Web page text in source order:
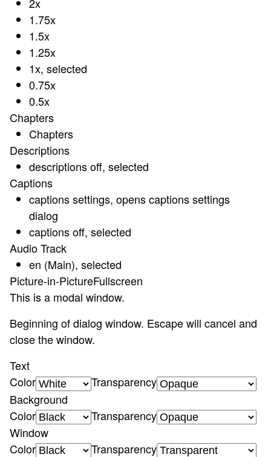
2x
1.75x
1.5x
1.25x
1x, selected
0.75x
0.5x
Chapters
Chapters
Descriptions
descriptions off, selected
Captions
captions settings, opens captions settings
dialog
captions off, selected
Audio Track
en (Main), selected
Picture-in-PictureFullscreen
This is a modal window.
Beginning of dialog window. Escape will cancel and
close the window.
Text
Color
Transparency
Background
Color
Transparency
Window
Color
Transparency